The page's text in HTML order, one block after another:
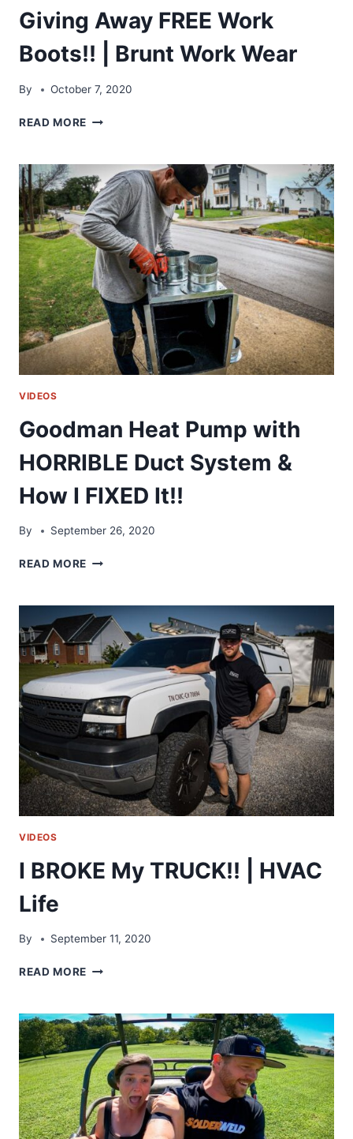
Giving Away FREE Work
Boots!! | Brunt Work Wear
By October 7, 2020
READ MORE GIVING
WORK
BOOTS!!
|
BRUNT
WORK
WEAR
VIDEOS
Goodman Heat Pump with
HORRIBLE Duct System &
How I FIXED It!!
By September 26, 2020
READ MORE GOODMAN
WITH
HORRIBLE
DUCT
SYSTEM
&
HOW
I
FIXED
IT!!
VIDEOS
I BROKE My TRUCK!! | HVAC
Life
By September 11, 2020
READ MORE
TRUCK!!
|
HVAC
LIFE